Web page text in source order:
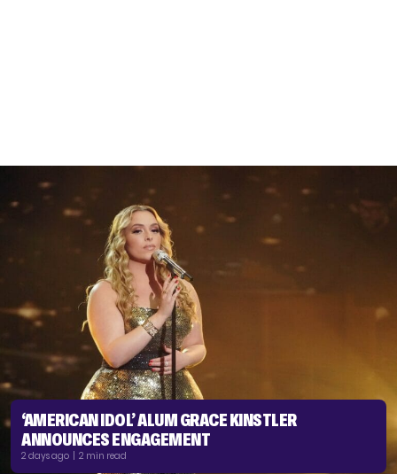
‘AMERICAN IDOL’ ALUM GRACE KINSTLER
ANNOUNCES ENGAGEMENT
2 days ago | 2 min read